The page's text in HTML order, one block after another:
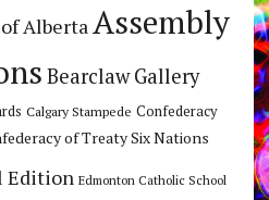
AlbertaAssembly
Bearclaw Gallery
Calgary Stampede Confederacy
of Treaty Six Nations
Edition Edmonton Catholic School